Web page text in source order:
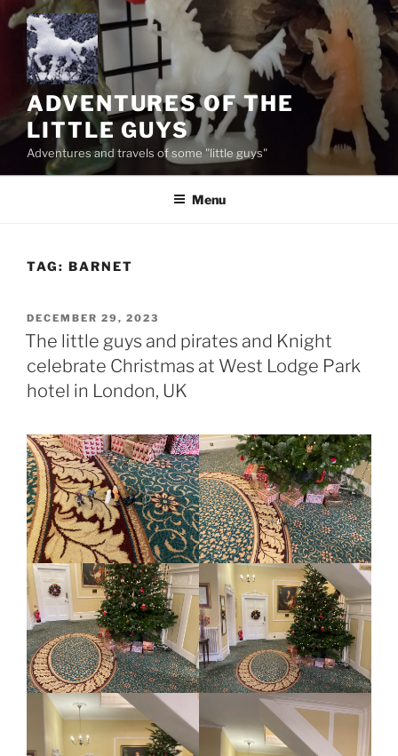
Skip
to
content
ADVENTURES OF THE
LITTLE GUYS
Adventures and travels of some "little guys"
Menu
TAG: BARNET
POSTED
ON
DECEMBER 29, 2023
The little guys and pirates and Knight
celebrate Christmas at West Lodge Park
hotel in London, UK